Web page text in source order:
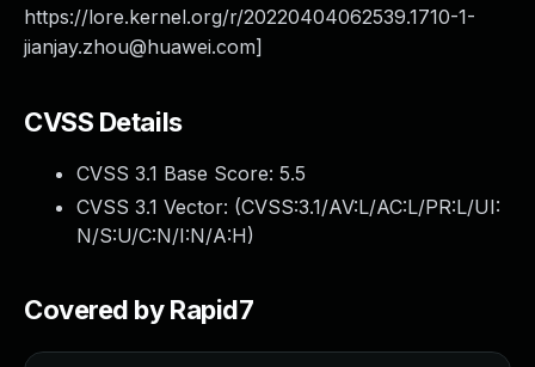
https://lore.kernel.org/r/20220404062539.1710-1-
jianjay.zhou@huawei.com]
CVSS Details
CVSS 3.1 Base Score: 5.5
CVSS 3.1 Vector: (CVSS:3.1/AV:L/AC:L/PR:L/UI:
N/S:U/C:N/I:N/A:H)
Covered by Rapid7